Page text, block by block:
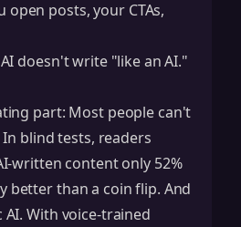
open posts, your CTAs,
doesn't write "like an AI."
part: Most people can't
blind tests, readers
written content only 52%
better than a coin flip. And
With voice-trained